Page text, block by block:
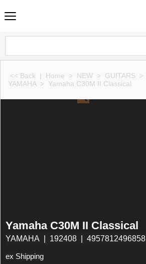
<< Back | Home > NEW > GUITARS >
YAMAHA> Yamaha C30M II Classical
Yamaha C30M II Classical
YAMAHA 192408 4957812496858
ex Shipping